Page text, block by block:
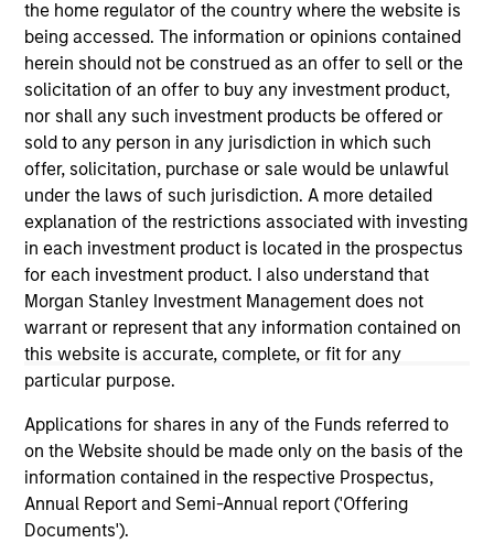
the home regulator of the country where the website is
being accessed. The information or opinions contained
herein should not be construed as an offer to sell or the
solicitation of an offer to buy any investment product,
nor shall any such investment products be offered or
sold to any person in any jurisdiction in which such
offer, solicitation, purchase or sale would be unlawful
under the laws of such jurisdiction. A more detailed
explanation of the restrictions associated with investing
in each investment product is located in the prospectus
for each investment product. I also understand that
Morgan Stanley Investment Management does not
warrant or represent that any information contained on
this website is accurate, complete, or fit for any
particular purpose.
Applications for shares in any of the Funds referred to
on the Website should be made only on the basis of the
information contained in the respective Prospectus,
Annual Report and Semi-Annual report ('Offering
Documents').
and educational purposes only. There is no guarantee that
the investment mentioned resulted in positive performance
(for realized holdings), or will perform well in the future (for
current holdings). The trademarks and service marks above
are the property of their respective owners. The information
on this website has not been authorized, sponsored, or
otherwise approved by such owners. By clicking on any
links shown here, you agree that you are navigating to a
third party site. We are providing these hyperlinks to you
only as a convenience and the inclusion of any hyperlink is
not and does not imply any endorsement, approval,
investigation, verification or monitoring by us of any
information contained in any hyperlinked site. In no event
shall we be responsible for the information contained on
the site or your use of such site.